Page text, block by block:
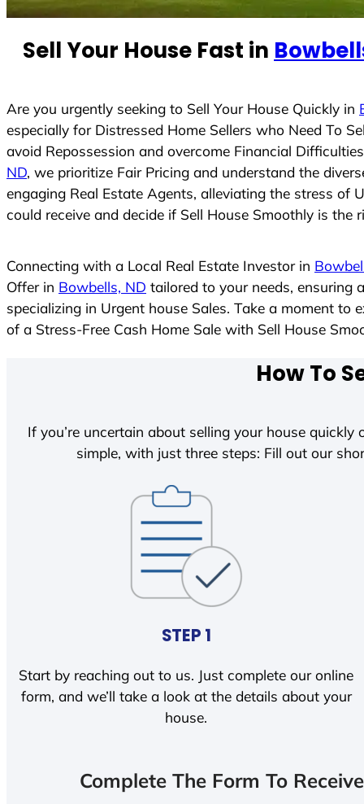
S
t
e
s
+
1
Sell Your House Fast in
Are you urgently seeking to Sell Your House Quickly in
especially for Distressed Home Sellers who Need To
avoid Repossession and overcome Financial
ND, we prioritize Fair Pricing and understand the
engaging Real Estate Agents, alleviating the stress of
could receive and decide if Sell House Smoothly is the
Connecting with a Local Real Estate Investor in
Offer in Bowbells, ND tailored to your needs, ensuring
specializing in Urgent house Sales. Take a moment
of a Stress-Free Cash Home Sale with Sell House
How To
If you’re uncertain about selling your house
simple, with just three steps: Fill out our
STEP 1
Start by reaching out to us. Just complete our online
form, and we’ll take a look at the details about your
house.
Complete The Form To